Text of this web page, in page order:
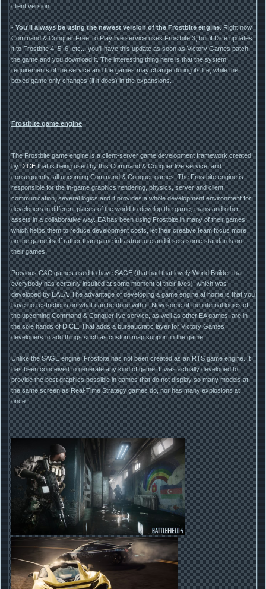
client version.
-You'll always be using the newest version of the Frostbite engine. Right now
Command & Conquer Free To Play live service uses Frostbite 3, but if Dice updates
it to Frostbite 4, 5, 6, etc... you'll have this update as soon as Victory Games patch
the game and you download it. The interesting thing here is that the system
requirements of the service and the games may change during its life, while the
boxed game only changes (if it does) in the expansions.
Frostbite game engine
The Frostbite game engine is a client-server game development framework created
byDICEthat is being used by this Command & Conquer live service, and
consequently, all upcoming Command & Conquer games. The Frostbite engine is
responsible for the in-game graphics rendering, physics, server and client
communication, several logics and it provides a whole development environment for
developers in different places of the world to develop the game, maps and other
assets in a collaborative way. EA has been using Frostbite in many of their games,
which helps them to reduce development costs, let their creative team focus more
on the game itself rather than game infrastructure and it sets some standards on
their games.
Previous C&C games used to have SAGE (that had that lovely World Builder that
everybody has certainly insulted at some moment of their lives), which was
developed by EALA. The advantage of developing a game engine at home is that you
have no restrictions on what can be done with it. Now some of the internal logics of
the upcoming Command & Conquer live service, as well as other EA games, are in
the sole hands of DICE. That adds a bureaucratic layer for Victory Games
developers to add things such as custom map support in the game.
Unlike the SAGE engine, Frostbite has not been created as an RTS game engine. It
has been conceived to generate any kind of game. It was actually developed to
provide the best graphics possible in games that do not display so many models at
the same screen as Real-Time Strategy games do, nor has many explosions at
once.